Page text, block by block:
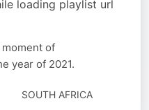
loading playlist url
of
year of 2021.
SOUTH AFRICA